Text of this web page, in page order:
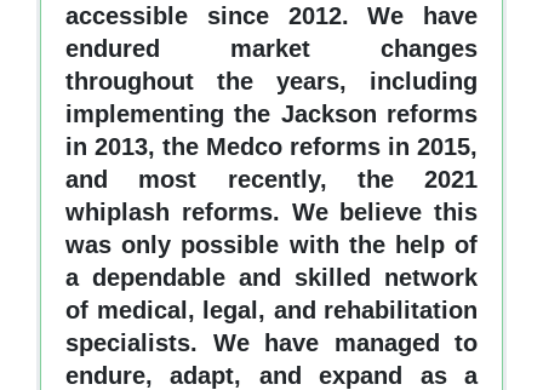
accessible since 2012. We have
endured market changes
throughout the years, including
implementing the Jackson reforms
in 2013, the Medco reforms in 2015,
and most recently, the 2021
whiplash reforms. We believe this
was only possible with the help of
a dependable and skilled network
of medical, legal, and rehabilitation
specialists. We have managed to
endure, adapt, and expand as a